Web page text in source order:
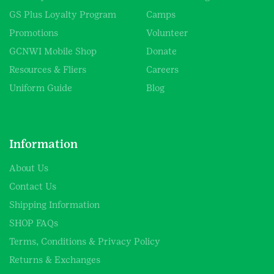
GS Plus Loyalty Program
Promotions
GCNWI Mobile Shop
Resources & Fliers
Uniform Guide
Camps
Volunteer
Donate
Careers
Blog
Information
About Us
Contact Us
Shipping Information
SHOP FAQs
Terms, Conditions & Privacy Policy
Returns & Exchanges